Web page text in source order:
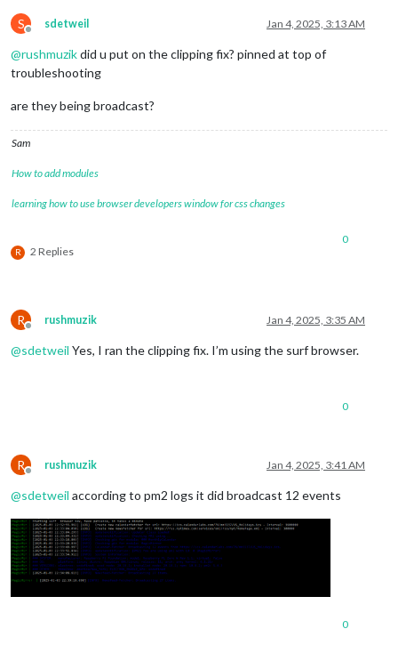
S
Offline
sdetweil Jan 4, 2025, 3:13 AM
@rushmuzikdid u put on the clipping fix? pinned at top of
troubleshooting
are they being broadcast?
Sam
How to add modules
learning how to use browser developers window for css changes
R 2 Replies
0
R
Offline
rushmuzik Jan 4, 2025, 3:35 AM
@sdetweil Yes, I ran the clipping fix. I’m using the surf browser.
0
R
Offline
rushmuzik Jan 4, 2025, 3:41 AM
@sdetweil according to pm2 logs it did broadcast 12 events
0